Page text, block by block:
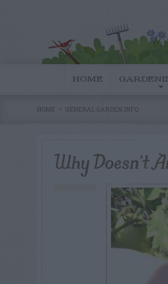
HOME
HOME GENERAL GARDEN INFO
Why Doesn’t